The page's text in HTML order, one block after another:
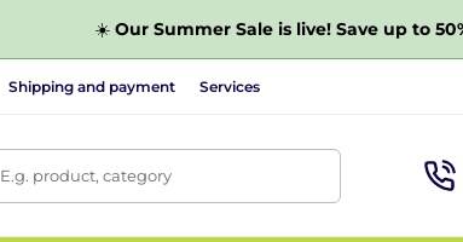
☀️ Our Summer Sale is live! Save up to
Shipping and payment Services
E.g. product, category